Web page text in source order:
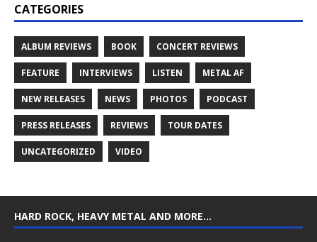
CATEGORIES
ALBUM REVIEWS BOOK CONCERT REVIEWS
FEATURE INTERVIEWS LISTEN METAL AF
NEW RELEASES NEWS PHOTOS PODCAST
PRESS RELEASES REVIEWS TOUR DATES
UNCATEGORIZED VIDEO
HARD ROCK, HEAVY METAL AND MORE…